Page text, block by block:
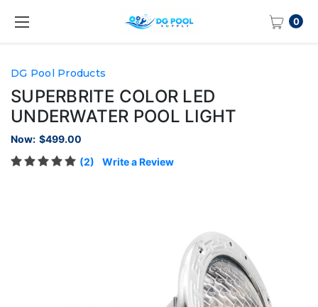
0
DG Pool Products
SUPERBRITE COLOR LED
UNDERWATER POOL LIGHT
Now: $499.00
(2)
Write a Review